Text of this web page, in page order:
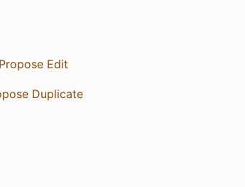
Propose Edit
Duplicate